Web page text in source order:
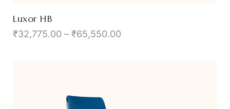
Luxor HB
₹32,775.00 – ₹65,550.00